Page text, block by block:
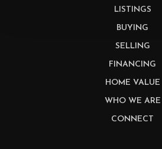
LISTINGS
BUYING
SELLING
FINANCING
HOME VALUE
WHO WE ARE
CONNECT